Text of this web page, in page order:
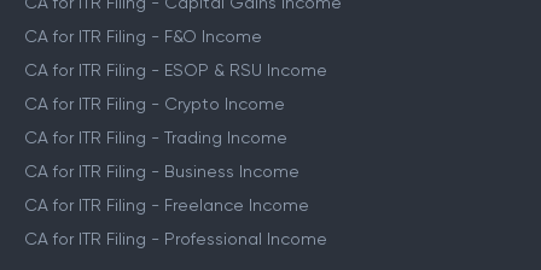
CA for ITR Filing - F&O Income
CA for ITR Filing - ESOP & RSU Income
CA for ITR Filing - Crypto Income
CA for ITR Filing - Trading Income
CA for ITR Filing - Business Income
CA for ITR Filing - Freelance Income
CA for ITR Filing - Professional Income